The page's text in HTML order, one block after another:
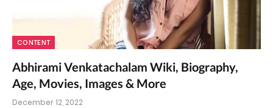
CONTENT
Abhirami Venkatachalam Wiki, Biography,
Age, Movies, Images & More
December 12, 2022